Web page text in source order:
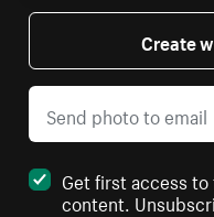
Create
Get first access
content.